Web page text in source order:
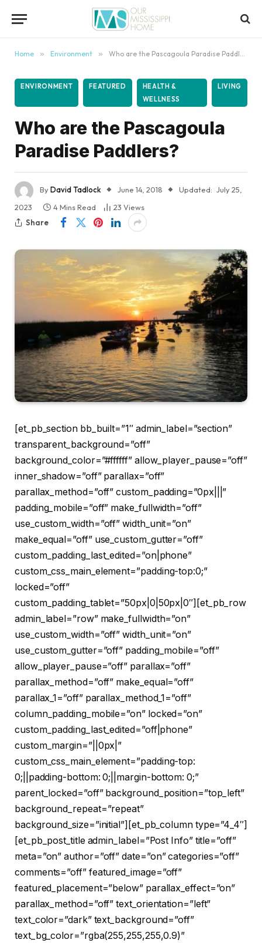
Home » Environment » Who are the Pascagoula Paradise Paddlers?
ENVIRONMENT FEATURED
HEALTH &
WELLNESS
LIVING
Who are the Pascagoula
Paradise Paddlers?
ByDavid Tadlock June 14, 2018 Updated: July 25,
2023
4 Mins Read 23 Views
Share
[et_pb_section bb_built=”1″ admin_label=”section”
transparent_background=”off”
background_color=”#ffffff” allow_player_pause=”off”
inner_shadow=”off” parallax=”off”
parallax_method=”off” custom_padding=”0px|||”
padding_mobile=”off” make_fullwidth=”off”
use_custom_width=”off” width_unit=”on”
make_equal=”off” use_custom_gutter=”off”
custom_padding_last_edited=”on|phone”
custom_css_main_element=”padding-top:0;”
locked=”off”
custom_padding_tablet=”50px|0|50px|0″][et_pb_row
admin_label=”row” make_fullwidth=”on”
use_custom_width=”off” width_unit=”on”
use_custom_gutter=”off” padding_mobile=”off”
allow_player_pause=”off” parallax=”off”
parallax_method=”off” make_equal=”off”
parallax_1=”off” parallax_method_1=”off”
column_padding_mobile=”on” locked=”on”
custom_padding_last_edited=”off|phone”
custom_margin=”||0px|”
custom_css_main_element=”padding-top:
0;||padding-bottom: 0;||margin-bottom: 0;”
parent_locked=”off” background_position=”top_left”
background_repeat=”repeat”
background_size=”initial”][et_pb_column type=”4_4″]
[et_pb_post_title admin_label=”Post Info” title=”off”
meta=”on” author=”off” date=”on” categories=”off”
comments=”off” featured_image=”off”
featured_placement=”below” parallax_effect=”on”
parallax_method=”off” text_orientation=”left”
text_color=”dark” text_background=”off”
text_bg_color=”rgba(255,255,255,0.9)”